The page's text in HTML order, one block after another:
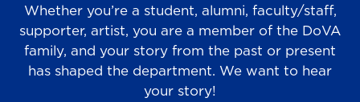
Whether you’re a student, alumni, faculty/staff,
supporter, artist, you are a member of the DoVA
family, and your story from the past or present
has shaped the department. We want to hear
your story!